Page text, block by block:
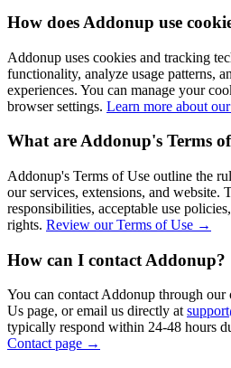
How does Addonup use
Addonup uses cookies and tracking
functionality, analyze usage patterns,
experiences. You can manage your
browser settings. Learn more about
What are Addonup's Terms of
Addonup's Terms of Use outline the
our services, extensions, and website.
responsibilities, acceptable use
rights. Review our Terms of Use →
How can I contact Addonup?
You can contact Addonup through
Us page, or email us directly at
typically respond within 24-48 hours
Contact page →